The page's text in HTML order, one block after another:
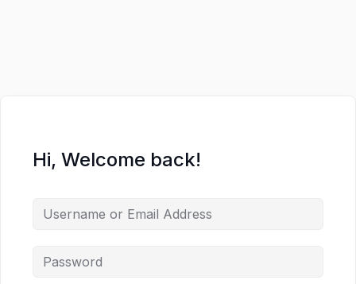
Hi, Welcome back!